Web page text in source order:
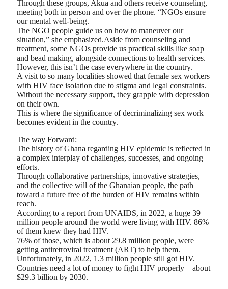
Through these groups, Akua and others receive counseling,
meeting both in person and over the phone. “NGOs ensure
our mental well-being.
The NGO people guide us on how to maneuver our
situation,” she emphasized.Aside from counseling and
treatment, some NGOs provide us practical skills like soap
and bead making, alongside connections to health services.
However, this isn’t the case everywhere in the country.
A visit to so many localities showed that female sex workers
with HIV face isolation due to stigma and legal constraints.
Without the necessary support, they grapple with depression
on their own.
This is where the significance of decriminalizing sex work
becomes evident in the country.
The way Forward:
The history of Ghana regarding HIV epidemic is reflected in
a complex interplay of challenges, successes, and ongoing
efforts.
Through collaborative partnerships, innovative strategies,
and the collective will of the Ghanaian people, the path
toward a future free of the burden of HIV remains within
reach.
According to a report from UNAIDS, in 2022, a huge 39
million people around the world were living with HIV. 86%
of them knew they had HIV.
76% of those, which is about 29.8 million people, were
getting antiretroviral treatment (ART) to help them.
Unfortunately, in 2022, 1.3 million people still got HIV.
Countries need a lot of money to fight HIV properly – about
$29.3 billion by 2030.